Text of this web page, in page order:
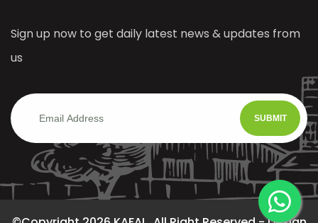
Sign up now to get daily latest news & updates from
us
SUBMIT